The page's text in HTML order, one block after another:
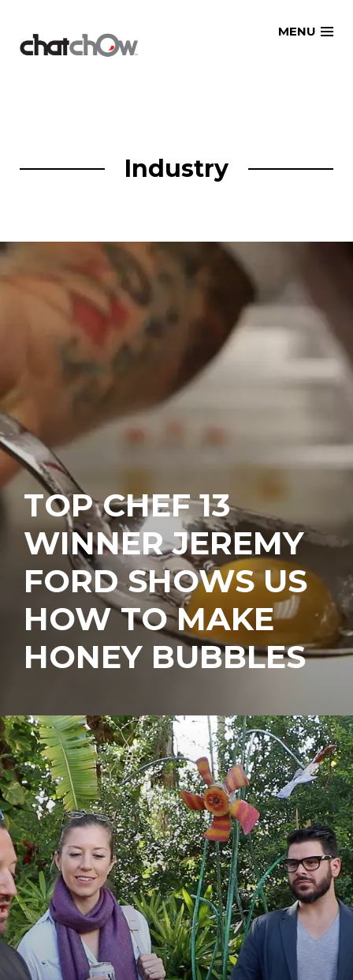
MENU
Industry
TOP CHEF 13
WINNER JEREMY
FORD SHOWS US
HOW TO MAKE
HONEY BUBBLES